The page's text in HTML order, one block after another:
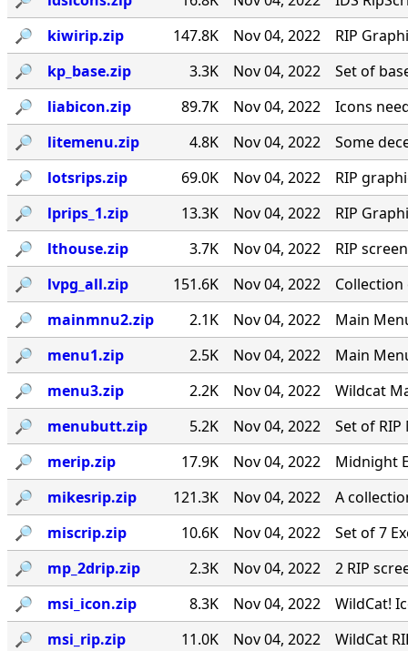
🔎︎
kiwirip.zip 147.8K Nov 04, 2022
RIP
🔎︎
kp_base.zip 3.3K Nov 04, 2022
Set of
🔎︎
liabicon.zip 89.7K Nov 04, 2022
Icons
🔎︎
litemenu.zip 4.8K Nov 04, 2022
Some
🔎︎
lotsrips.zip 69.0K Nov 04, 2022
RIP
🔎︎
lprips_1.zip 13.3K Nov 04, 2022
RIP
🔎︎
lthouse.zip 3.7K Nov 04, 2022
RIP
🔎︎
lvpg_all.zip 151.6K Nov 04, 2022
🔎︎
mainmnu2.zip 2.1K Nov 04, 2022
Main
🔎︎
menu1.zip 2.5K Nov 04, 2022
Main
🔎︎
menu3.zip 2.2K Nov 04, 2022
Wildcat
🔎︎
menubutt.zip 5.2K Nov 04, 2022
Set of
🔎︎
merip.zip 17.9K Nov 04, 2022
Midnight
🔎︎
mikesrip.zip 121.3K Nov 04, 2022
A
🔎︎
miscrip.zip 10.6K Nov 04, 2022
Set of 7
🔎︎
mp_2drip.zip 2.3K Nov 04, 2022
2 RIP
🔎︎
msi_icon.zip 8.3K Nov 04, 2022
WildCat!
🔎︎
msi_rip.zip 11.0K Nov 04, 2022 WildCat